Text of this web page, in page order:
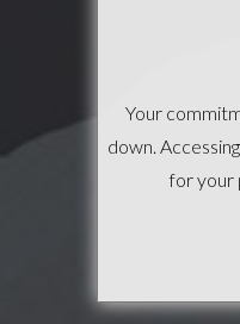
Your
down.
for your